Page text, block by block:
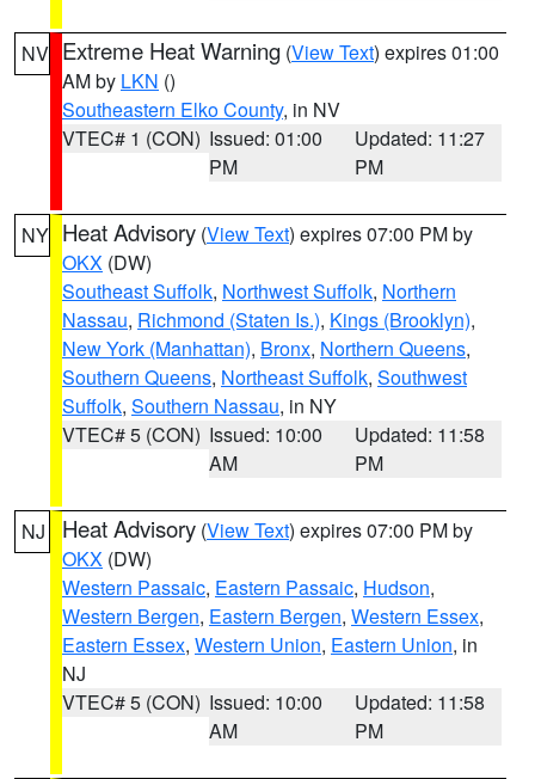
NV Extreme Heat Warning (View Text) expires 01:00
AM by LKN ()
Southeastern Elko County, in NV
VTEC# 1 (CON) Issued: 01:00
PM
Updated: 11:27
PM
NY Heat Advisory (View Text) expires 07:00 PM by
OKX (DW)
Southeast Suffolk, Northwest Suffolk, Northern
Nassau, Richmond (Staten Is.), Kings (Brooklyn),
New York (Manhattan), Bronx, Northern Queens,
Southern Queens, Northeast Suffolk, Southwest
Suffolk, Southern Nassau, in NY
VTEC# 5 (CON) Issued: 10:00
AM
Updated: 11:58
PM
NJ Heat Advisory (View Text) expires 07:00 PM by
OKX (DW)
Western Passaic, Eastern Passaic, Hudson,
Western Bergen, Eastern Bergen, Western Essex,
Eastern Essex, Western Union, Eastern Union, in
NJ
VTEC# 5 (CON) Issued: 10:00
AM
Updated: 11:58
PM